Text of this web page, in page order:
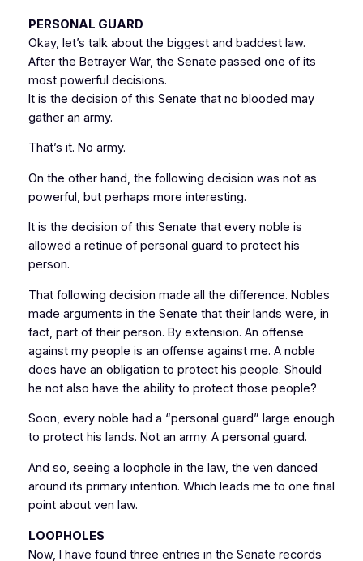
PERSONAL GUARD
Okay, let’s talk about the biggest and baddest law.
After the Betrayer War, the Senate passed one of its
most powerful decisions.
It is the decision of this Senate that no blooded may
gather an army.
That’s it. No army.
On the other hand, the following decision was not as
powerful, but perhaps more interesting.
It is the decision of this Senate that every noble is
allowed a retinue of personal guard to protect his
person.
That following decision made all the difference. Nobles
made arguments in the Senate that their lands were, in
fact, part of their person. By extension. An offense
against my people is an offense against me. A noble
does have an obligation to protect his people. Should
he not also have the ability to protect those people?
Soon, every noble had a “personal guard” large enough
to protect his lands. Not an army. A personal guard.
And so, seeing a loophole in the law, the ven danced
around its primary intention. Which leads me to one final
point about ven law.
LOOPHOLES
Now, I have found three entries in the Senate records